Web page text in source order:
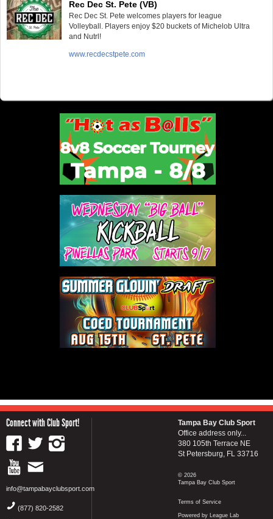
Rec Dec St. Pete (VB)
Rec Dec St. Pete welcomes players for league
Volleyball. Players enjoy $20 buckets of Michelob Ultra
and Nutrl!
www.recdecstpete.com
Connect with Club Sport!
info@tampabayclubsport.com
(877) 820-2582
Tampa Bay Club Sport
Office address only...
380 105th Terrace NE
St Petersburg, FL 33716
© 2026
Tampa Bay Club Sport
Terms of Service
Powered by League Lab